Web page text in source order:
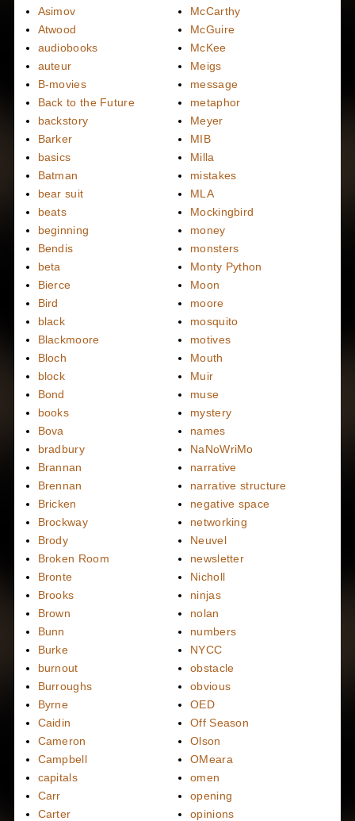
Asimov
Atwood
audiobooks
auteur
B-movies
Back to the Future
backstory
Barker
basics
Batman
bear suit
beats
beginning
Bendis
beta
Bierce
Bird
black
Blackmoore
Bloch
block
Bond
books
Bova
bradbury
Brannan
Brennan
Bricken
Brockway
Brody
Broken Room
Bronte
Brooks
Brown
Bunn
Burke
burnout
Burroughs
Byrne
Caidin
Cameron
Campbell
capitals
Carr
Carter
McCarthy
McGuire
McKee
Meigs
message
metaphor
Meyer
MIB
Milla
mistakes
MLA
Mockingbird
money
monsters
Monty Python
Moon
moore
mosquito
motives
Mouth
Muir
muse
mystery
names
NaNoWriMo
narrative
narrative structure
negative space
networking
Neuvel
newsletter
Nicholl
ninjas
nolan
numbers
NYCC
obstacle
obvious
OED
Off Season
Olson
OMeara
omen
opening
opinions